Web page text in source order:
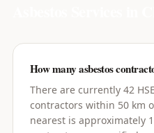
How many asbestos
There are currently 42
contractors within 50 km
nearest is approximately